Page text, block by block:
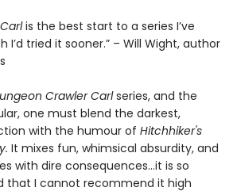
is the best start to a series I’ve
I’d tried it sooner.” – Will Wight, author
Crawler Carlseries, and the
one must blend the darkest,
with the humour of Hitchhiker's
It mixes fun, whimsical absurdity, and
with dire consequences…it is so
that I cannot recommend it high